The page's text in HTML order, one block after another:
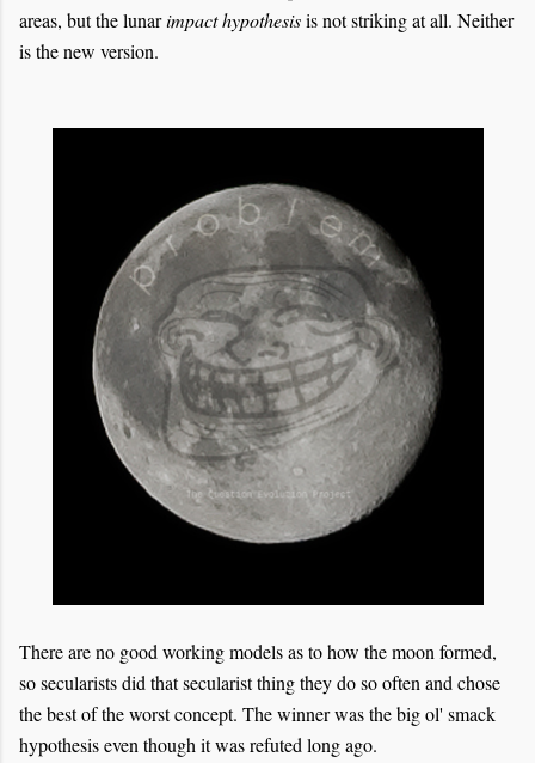
areas, but the lunarimpact hypothesisis not striking at all. Neither
is the new version.
There are no good working models as to how the moon formed,
so secularists did that secularist thing they do so often and chose
the best of the worst concept. The winner was the big ol' smack
hypothesis even though it was refuted long ago.